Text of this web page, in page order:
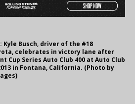
Kyle Busch, driver of the #18
celebrates in victory lane after
Cup Series Auto Club 400 at Auto Club
in Fontana, California. (Photo by